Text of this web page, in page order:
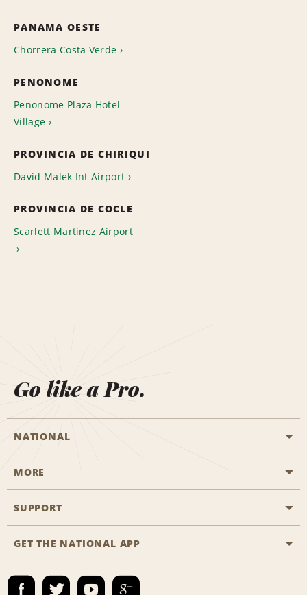
PANAMA OESTE
Chorrera Costa Verde
PENONOME
Penonome Plaza Hotel
Village
PROVINCIA DE CHIRIQUI
David Malek Int Airport
PROVINCIA DE COCLE
Scarlett Martinez Airport
Go like a Pro.
NATIONAL
Start a Reservation
Business Programmes
Emerald Club Sign In
MORE
Career Opportunities
SUPPORT
Accessibility
Contact Us
GET THE NATIONAL APP